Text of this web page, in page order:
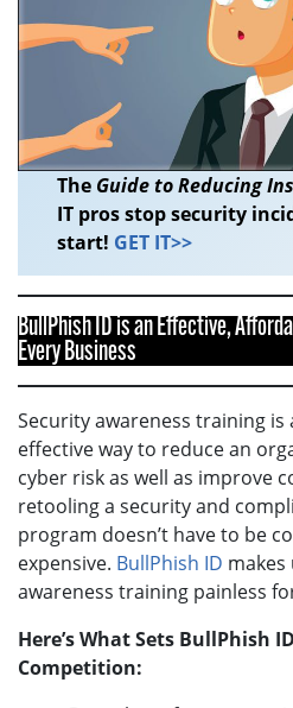
The Guide to Reducing
IT pros stop security
start! GET IT>>
BullPhish ID is an Effective,
Every Business
Security awareness training is
effective way to reduce an
cyber risk as well as improve
retooling a security and
program doesn’t have to be
expensive. BullPhish ID
awareness training painless
Here’s What Sets BullPhish
Competition: